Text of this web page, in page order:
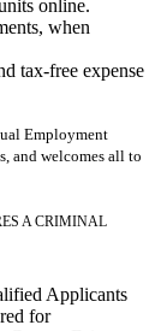
online.
when
tax-free expense
Employment
and welcomes all to
A CRIMINAL
Applicants
for